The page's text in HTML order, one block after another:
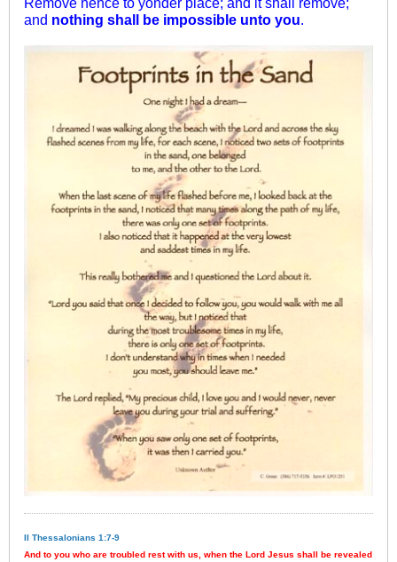
and nothing shall be impossible unto you.
II Thessalonians 1:7-9
And to you who are troubled rest with us, when the Lord Jesus shall be revealed